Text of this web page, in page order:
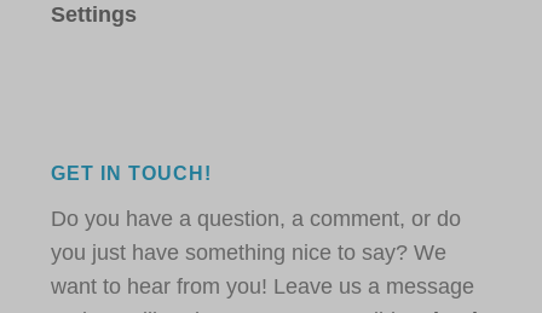
Settings
GET IN TOUCH!
Do you have a question, a comment, or do
you just have something nice to say? We
want to hear from you! Leave us a message